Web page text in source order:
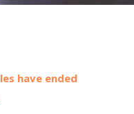
have ended